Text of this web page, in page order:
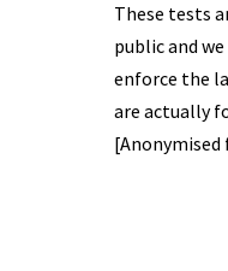
These tests
public and
enforce the
are actually